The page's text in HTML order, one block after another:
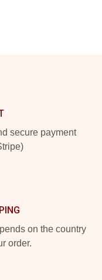
secure payment
on the country
order.